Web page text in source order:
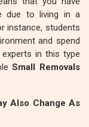
due to living in a
instance, students
and spend
in this type
Small Removals
Also Change As